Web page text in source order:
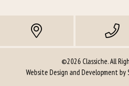
©2026 Classiche. All
Website Design and Development by